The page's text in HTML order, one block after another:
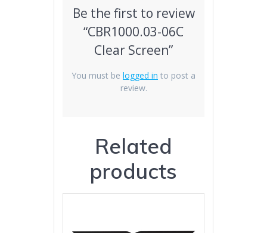
Be the first to review
“CBR1000.03-06C
Clear Screen”
You must be logged in to post a
review.
Related
products